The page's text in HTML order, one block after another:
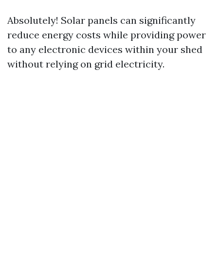
Absolutely! Solar panels can significantly
reduce energy costs while providing power
to any electronic devices within your shed
without relying on grid electricity.